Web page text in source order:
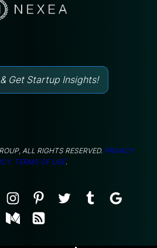
Get Startup Insights!
ALL RIGHTS RESERVED. PRIVACY
TERMS OF USE.